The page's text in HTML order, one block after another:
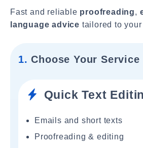
Fast and reliable proofreading,
language advice tailored to your
1. Choose Your Service
Quick Text
Emails and short texts
Proofreading & editing